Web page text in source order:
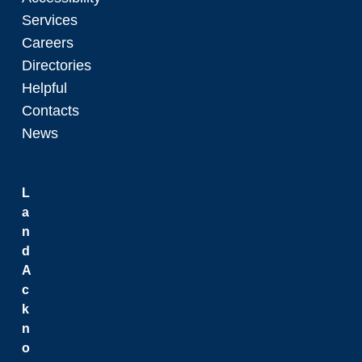
Services
Careers
Directories
Helpful
Contacts
News
L
a
n
d
A
c
k
n
o